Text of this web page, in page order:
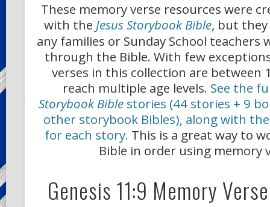
These memory verse resources were
with the Jesus Storybook Bible, but
any families or Sunday School teachers
through the Bible. With few
verses in this collection are between
reach multiple age levels. See the
Storybook Bible stories (44 stories + 9
other storybook Bibles), along with
for each story. This is a great way to
Bible in order using memory
Genesis 11:9 Memory